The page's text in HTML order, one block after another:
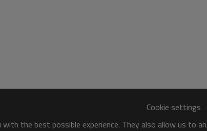
Cookie settings
the best possible experience. They also allow us to